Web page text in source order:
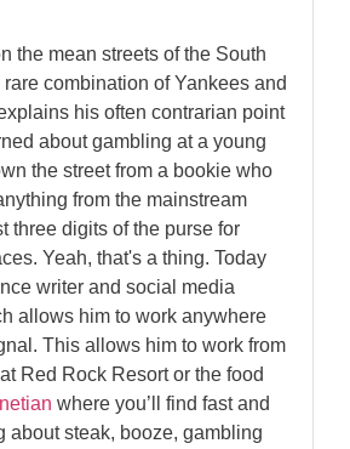
the mean streets of the South
combination of Yankees and
his often contrarian point
about gambling at a young
the street from a bookie who
from the mainstream
three digits of the purse for
Yeah, that's a thing. Today
writer and social media
allows him to work anywhere
This allows him to work from
Red Rock Resort or the food
where you’ll find fast and
about steak, booze, gambling